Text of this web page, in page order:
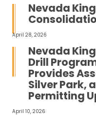
Nevada
April 28, 2026
Nevada
Drill
Provides
Silver Park,
Permitting
April 10, 2026